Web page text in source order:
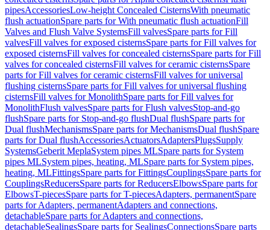
pipesAccessoriesLow-height Concealed CisternsWith pneumatic
flush actuationSpare parts for With pneumatic flush actuationFill
Valves and Flush Valve SystemsFill valvesSpare parts for Fill
valvesFill valves for exposed cisternsSpare parts for Fill valves for
exposed cisternsFill valves for concealed cisternsSpare parts for Fill
valves for concealed cisternsFill valves for ceramic cisternsSpare
parts for Fill valves for ceramic cisternsFill valves for universal
flushing cisternsSpare parts for Fill valves for universal flushing
cisternsFill valves for MonolithSpare parts for Fill valves for
MonolithFlush valvesSpare parts for Flush valvesStop-and-go
flushSpare parts for Stop-and-go flushDual flushSpare parts for
Dual flushMechanismsSpare parts for MechanismsDual flushSpare
parts for Dual flushAccessoriesActuatorsAdaptersPlugsSupply
SystemsGeberit MeplaSystem pipes MLSpare parts for System
pipes MLSystem pipes, heating, MLSpare parts for System pipes,
heating, MLFittingsSpare parts for FittingsCouplingsSpare parts for
CouplingsReducersSpare parts for ReducersElbowsSpare parts for
ElbowsT-piecesSpare parts for T-piecesAdapters, permanentSpare
parts for Adapters, permanentAdapters and connections,
detachableSpare parts for Adapters and connections,
detachableSealingsSpare parts for SealingsConnectionsSpare parts